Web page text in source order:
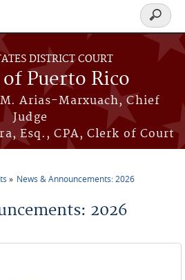
DISTRICT COURT
Puerto Rico
Arias-Marxuach, Chief
Judge
Esq., CPA, Clerk of Court
Search
form
News & Announcements: 2026
2026